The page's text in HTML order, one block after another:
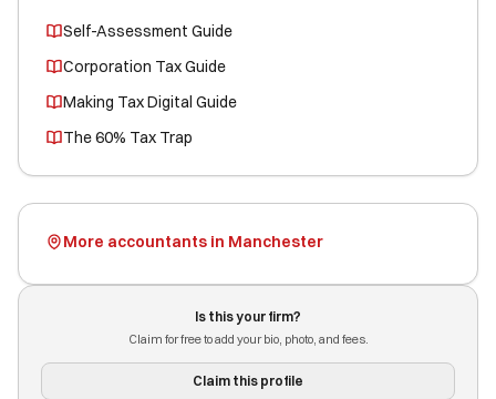
Self-Assessment Guide
Corporation Tax Guide
Making Tax Digital Guide
The 60% Tax Trap
More accountants in Manchester
Is this your firm?
Claim for free to add your bio, photo, and fees.
Claim this profile